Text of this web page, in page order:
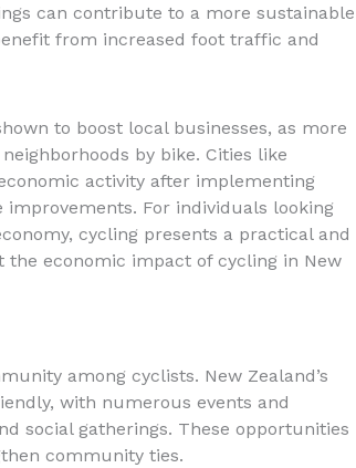
can contribute to a more sustainable
from increased foot traffic and
to boost local businesses, as more
by bike. Cities like
activity after implementing
For individuals looking
cycling presents a practical and
economic impact of cycling in New
among cyclists. New Zealand’s
with numerous events and
social gatherings. These opportunities
community ties.